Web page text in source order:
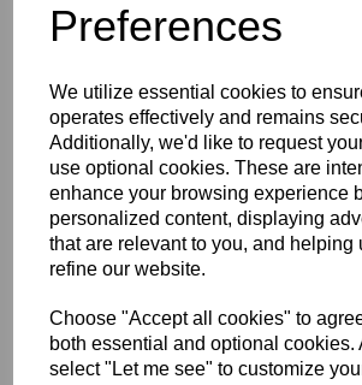
Preferences
We utilize essential cookies to
operates effectively and remains
Additionally, we'd like to request
use optional cookies. These are
enhance your browsing experience
personalized content, displaying
that are relevant to you, and helping
refine our website.
Choose "Accept all cookies" to
both essential and optional cookies.
select "Let me see" to customize
1260mm Wide Oracal 751 Series Gloss
Sign Vinyl
Very high quality self adhesive cast PVC
dimensional stability and optical cutting
characteristics
This self adhesive PVC film is particularly
such as high quality vehicle and public
product is particularly suitable for this
conformability over rivets and
Its high gloss finish is additionally suitable
printing with resin